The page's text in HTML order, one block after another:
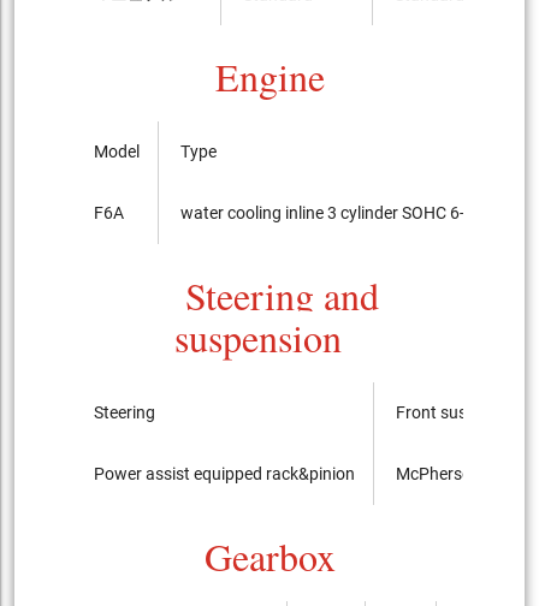
Engine
Model
F6A
Type
water cooling inline 3 cylinder SOHC 6-valves
Steering and
suspension
Steering
Power assist equipped rack&pinion
Front suspension
McPherson Strut
Gearbox